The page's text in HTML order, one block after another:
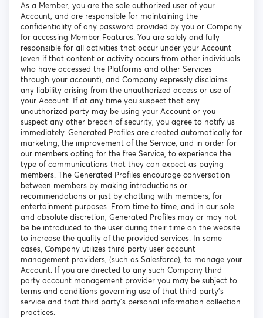
As a Member, you are the sole authorized user of your
Account, and are responsible for maintaining the
confidentiality of any password provided by you or Company
for accessing Member Features. You are solely and fully
responsible for all activities that occur under your Account
(even if that content or activity occurs from other individuals
who have accessed the Platforms and other Services
through your account), and Company expressly disclaims
any liability arising from the unauthorized access or use of
your Account. If at any time you suspect that any
unauthorized party may be using your Account or you
suspect any other breach of security, you agree to notify us
immediately. Generated Profiles are created automatically for
marketing, the improvement of the Service, and in order for
our members opting for the free Service, to experience the
type of communications that they can expect as paying
members. The Generated Profiles encourage conversation
between members by making introductions or
recommendations or just by chatting with members, for
entertainment purposes. From time to time, and in our sole
and absolute discretion, Generated Profiles may or may not
be be introduced to the user during their time on the website
to increase the quality of the provided services. In some
cases, Company utilizes third party user account
management providers, (such as Salesforce), to manage your
Account. If you are directed to any such Company third
party account management provider you may be subject to
terms and conditions governing use of that third party’s
service and that third party’s personal information collection
practices.